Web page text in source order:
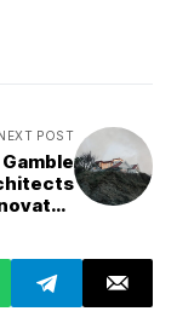
POST
rock
stack